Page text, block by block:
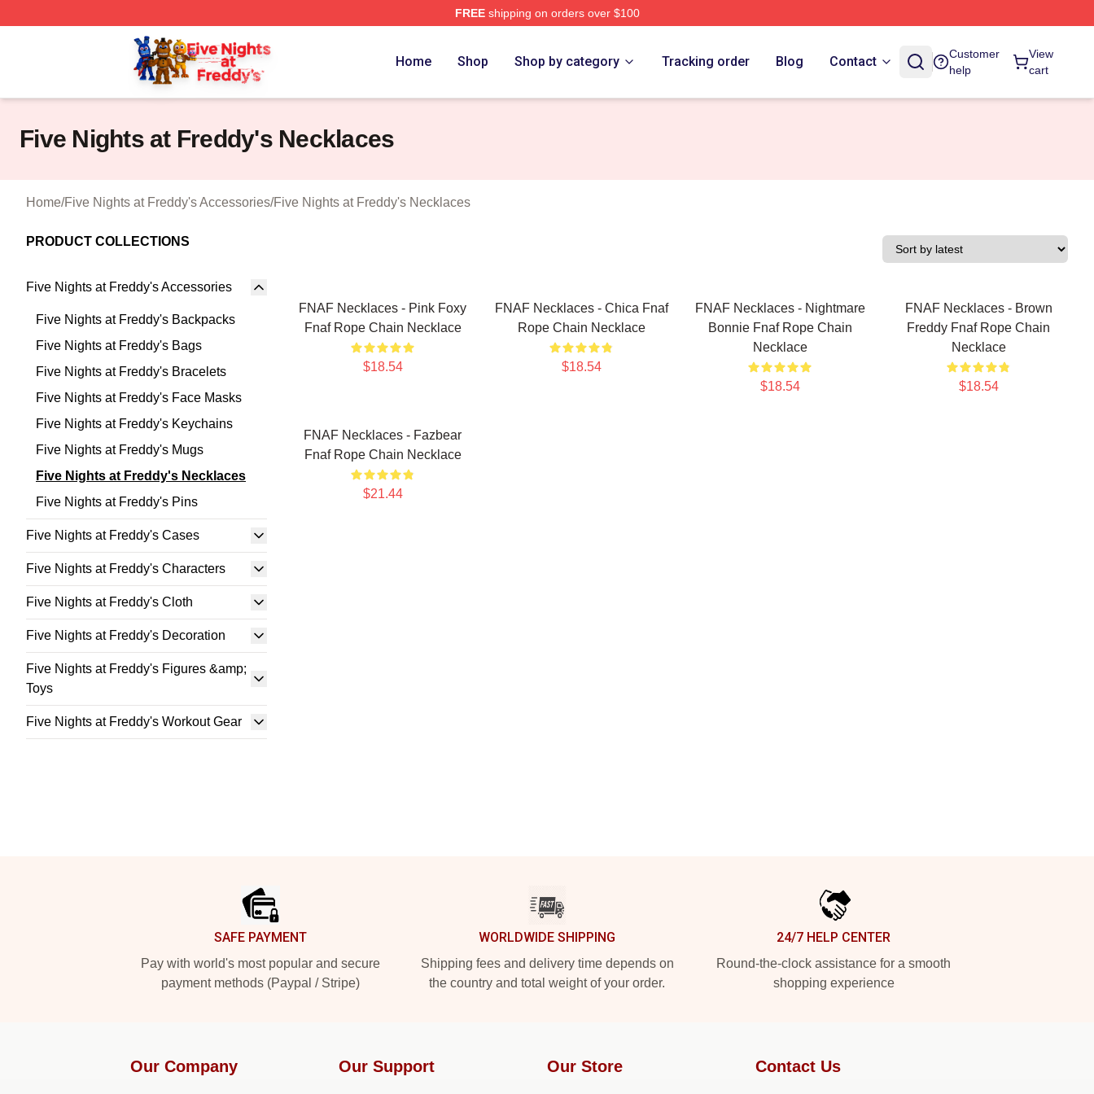
FREEshipping on orders over $100
FNAF Store - Official FNAF Merchandise Shop
Home Shop Shop by category Tracking order Blog Contact
Customer
help
View
cart
Five Nights at Freddy's Necklaces
Home/Five Nights at Freddy's Accessories/Five Nights at Freddy's Necklaces
PRODUCT COLLECTIONS
Five Nights at Freddy's Accessories
Five Nights at Freddy's Backpacks
Five Nights at Freddy's Bags
Five Nights at Freddy's Bracelets
Five Nights at Freddy's Face Masks
Five Nights at Freddy's Keychains
Five Nights at Freddy's Mugs
Five Nights at Freddy's Necklaces
Five Nights at Freddy's Pins
Five Nights at Freddy's Cases
Five Nights at Freddy's Characters
Five Nights at Freddy's Cloth
Five Nights at Freddy's Decoration
Five Nights at Freddy's Figures &amp;
Toys
Five Nights at Freddy's Workout Gear
FNAF Necklaces - Pink Foxy
Fnaf Rope Chain Necklace
$18.54
FNAF Necklaces - Chica Fnaf
Rope Chain Necklace
$18.54
FNAF Necklaces - Nightmare
Bonnie Fnaf Rope Chain
Necklace
$18.54
FNAF Necklaces - Brown
Freddy Fnaf Rope Chain
Necklace
$18.54
FNAF Necklaces - Fazbear
Fnaf Rope Chain Necklace
$21.44
SAFE PAYMENT
Pay with world's most popular and secure
payment methods (Paypal / Stripe)
WORLDWIDE SHIPPING
Shipping fees and delivery time depends on
the country and total weight of your order.
24/7 HELP CENTER
Round-the-clock assistance for a smooth
shopping experience
Our Company Our Support Our Store Contact Us